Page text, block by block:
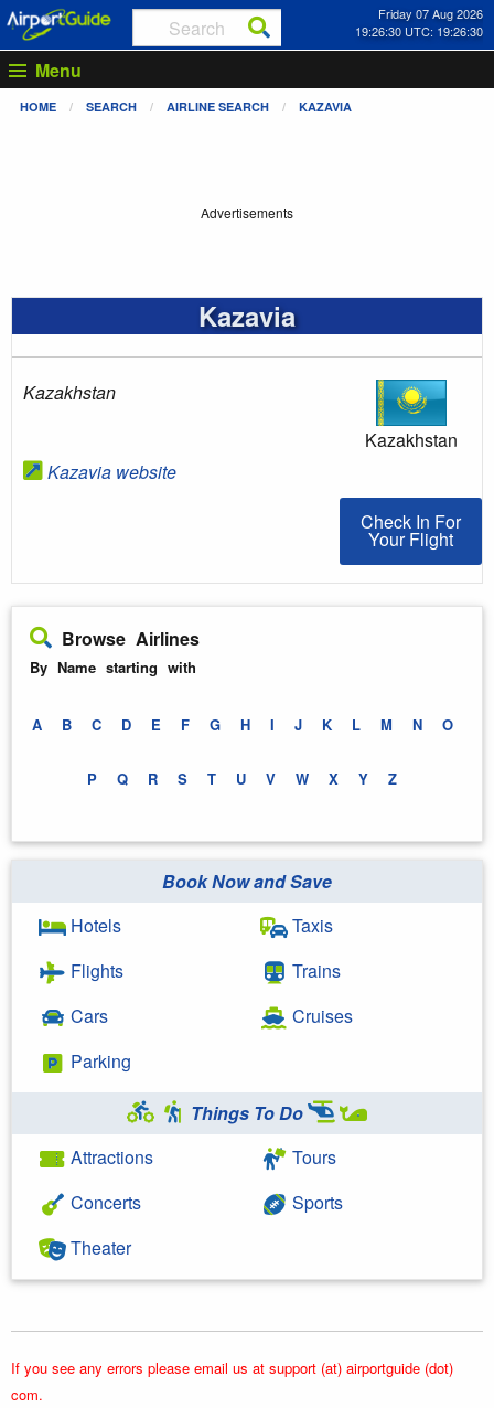
Friday 07 Aug 2026
19:26:31 UTC: 19:26:31
Menu
HOME SEARCH AIRLINE SEARCH KAZAVIA
Advertisements
Kazavia
Kazakhstan
Kazavia website
Kazakhstan
Check In For
Check In For
Your Flight
Browse Airlines
By Name starting with
A B C D E F G H I J K L M N O
P Q R S T U V W X Y Z
Book Now and Save
Hotels
Flights
Cars
Parking
Taxis
Trains
Cruises
Things To Do
Attractions
Concerts
Theater
Tours
Sports
If you see any errors please email us at support (at) airportguide (dot)
com.